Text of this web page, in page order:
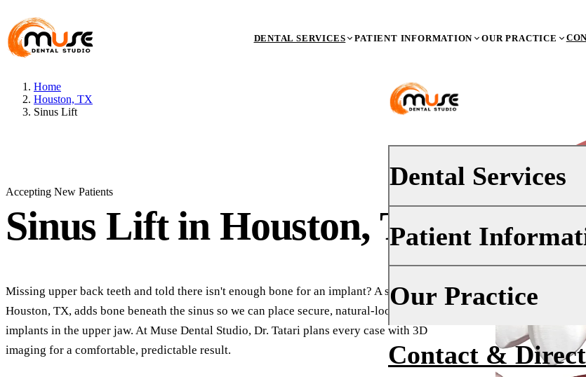
DENTAL SERVICES PATIENT INFORMATION OUR PRACTICE
Dental Services
PREVENTIVE DENTISTRY
Oral Cancer Screenings
Fluoride Treatments
Dental Sealants
Patient
Insurance
Financing
Smile Transformations
Our Practice
Why Choose Us
Contact &
Home
Houston, TX
Sinus Lift
Accepting New Patients
Sinus Lift in Houston, TX
Missing upper back teeth and told there isn't enough bone for an implant? A sinus lift in
Houston, TX, adds bone beneath the sinus so we can place secure, natural-looking
implants in the upper jaw. At Muse Dental Studio, Dr. Tatari plans every case with 3D
imaging for a comfortable, predictable result.